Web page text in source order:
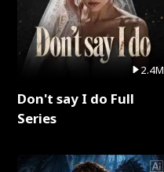
2.4M
Don't say I do Full
Series